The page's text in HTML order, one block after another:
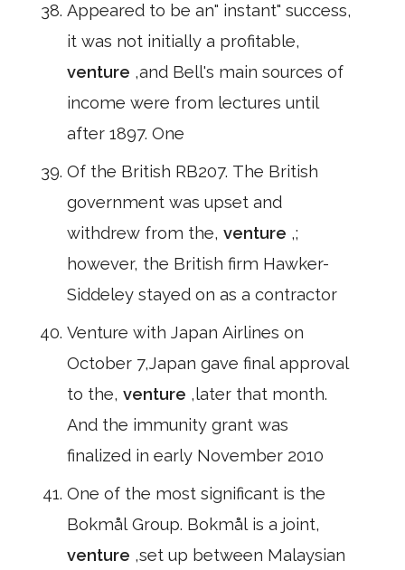
Appeared to be an" instant" success,
it was not initially a profitable,
venture ,and Bell's main sources of
income were from lectures until
after 1897. One
Of the British RB207. The British
government was upset and
withdrew from the, venture ,;
however, the British firm Hawker-
Siddeley stayed on as a contractor
Venture with Japan Airlines on
October 7,Japan gave final approval
to the, venture ,later that month.
And the immunity grant was
finalized in early November 2010
One of the most significant is the
Bokmål Group. Bokmål is a joint,
venture ,set up between Malaysian